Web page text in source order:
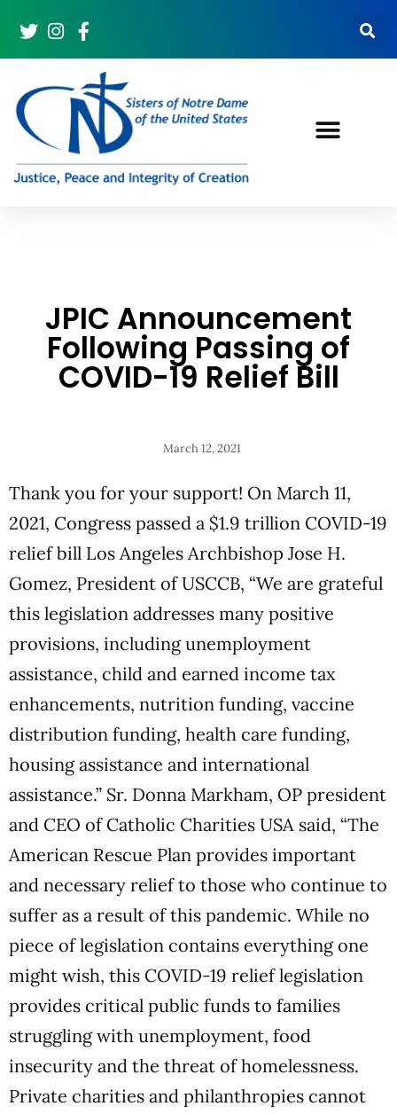
JPIC Announcement
Following Passing of
COVID-19 Relief Bill
March 12, 2021
Thank you for your support! On March 11,
2021, Congress passed a $1.9 trillion COVID-19
relief bill Los Angeles Archbishop Jose H.
Gomez, President of USCCB, “We are grateful
this legislation addresses many positive
provisions, including unemployment
assistance, child and earned income tax
enhancements, nutrition funding, vaccine
distribution funding, health care funding,
housing assistance and international
assistance.” Sr. Donna Markham, OP president
and CEO of Catholic Charities USA said, “The
American Rescue Plan provides important
and necessary relief to those who continue to
suffer as a result of this pandemic. While no
piece of legislation contains everything one
might wish, this COVID-19 relief legislation
provides critical public funds to families
struggling with unemployment, food
insecurity and the threat of homelessness.
Private charities and philanthropies cannot